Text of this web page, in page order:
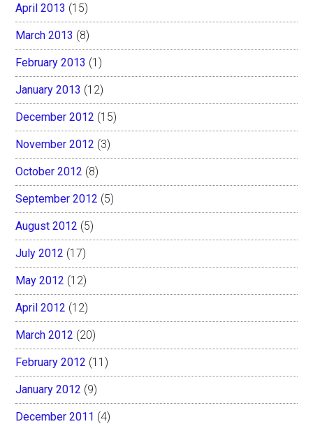
April 2013 (15)
March 2013 (8)
February 2013 (1)
January 2013 (12)
December 2012 (15)
November 2012 (3)
October 2012 (8)
September 2012 (5)
August 2012 (5)
July 2012 (17)
May 2012 (12)
April 2012 (12)
March 2012 (20)
February 2012 (11)
January 2012 (9)
December 2011 (4)